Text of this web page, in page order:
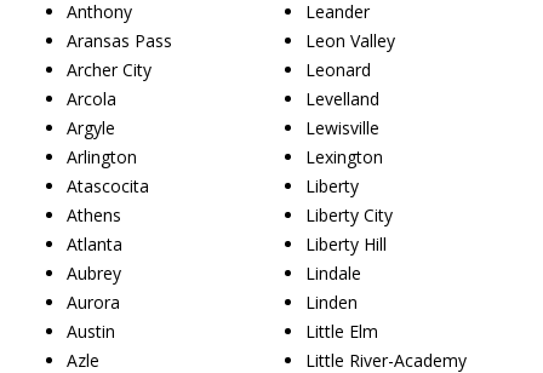
Anthony
Aransas Pass
Archer City
Arcola
Argyle
Arlington
Atascocita
Athens
Atlanta
Aubrey
Aurora
Austin
Azle
Leander
Leon Valley
Leonard
Levelland
Lewisville
Lexington
Liberty
Liberty City
Liberty Hill
Lindale
Linden
Little Elm
Little River-Academy